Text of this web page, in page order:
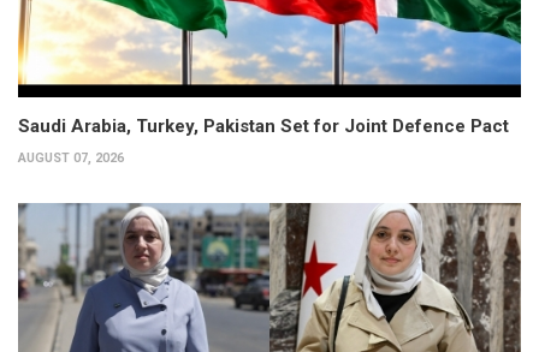
Saudi Arabia, Turkey, Pakistan Set for Joint Defence Pact
AUGUST 07, 2026